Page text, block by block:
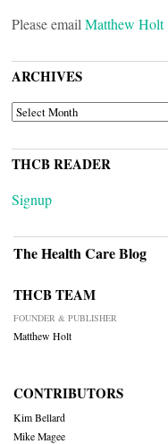
Please email Matthew Holt
ARCHIVES
ARCHIVES
THCB READER
Signup
The Health Care Blog
THCB TEAM
FOUNDER & PUBLISHER
Matthew Holt
CONTRIBUTORS
Kim Bellard
Mike Magee